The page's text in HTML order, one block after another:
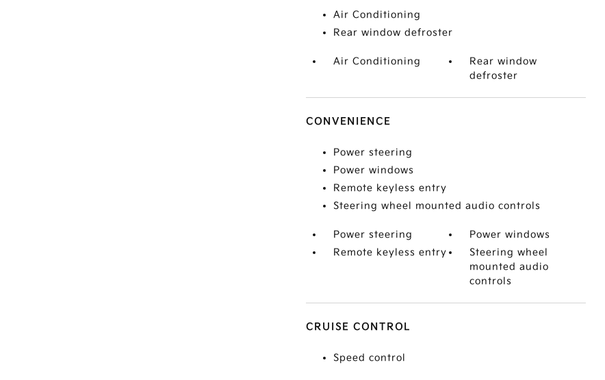
Air Conditioning
Rear window defroster
Air Conditioning
Rear window
defroster
CONVENIENCE
Power steering
Power windows
Remote keyless entry
Steering wheel mounted audio controls
Power steering
Power windows
Remote keyless entry
Steering wheel
mounted audio
controls
CRUISE CONTROL
Speed control